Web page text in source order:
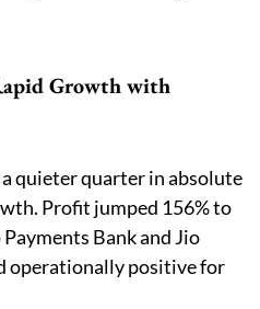
Growth with
quieter quarter in absolute
Profit jumped 156% to
Bank and Jio
operationally positive for